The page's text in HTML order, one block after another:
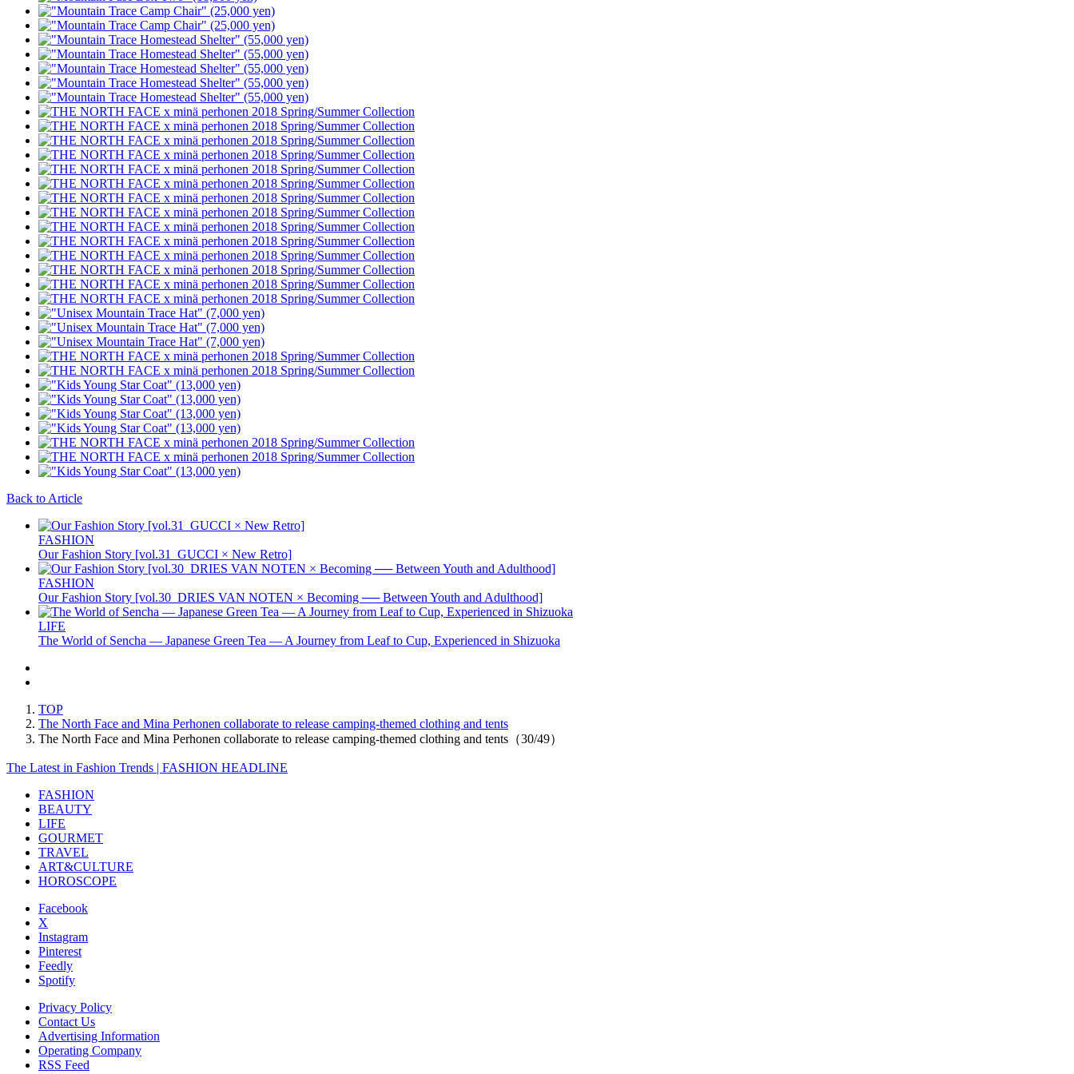
Back to Article
FASHION
Our Fashion Story [vol.31_GUCCI × New Retro]
FASHION
Our Fashion Story [vol.30_DRIES VAN NOTEN × Becoming ── Between Youth and Adulthood]
LIFE
The World of Sencha — Japanese Green Tea — A Journey from Leaf to Cup, Experienced in Shizuoka
TOP
The North Face and Mina Perhonen collaborate to release camping-themed clothing and tents
The North Face and Mina Perhonen collaborate to release camping-themed clothing and tents（30/49）
The Latest in Fashion Trends | FASHION HEADLINE
FASHION
BEAUTY
LIFE
GOURMET
TRAVEL
ART&CULTURE
HOROSCOPE
Facebook
X
Instagram
Pinterest
Feedly
Spotify
Privacy Policy
Contact Us
Advertising Information
Operating Company
RSS Feed